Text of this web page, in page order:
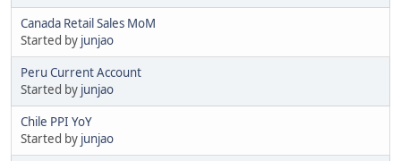
Canada Retail Sales MoM
Started by junjao
Peru Current Account
Started by junjao
Chile PPI YoY
Started by junjao